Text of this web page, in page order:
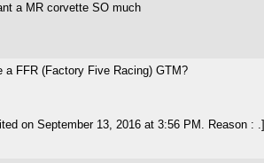
a MR corvette SO much
a FFR (Factory Five Racing) GTM?
on September 13, 2016 at 3:56 PM. Reason : .]